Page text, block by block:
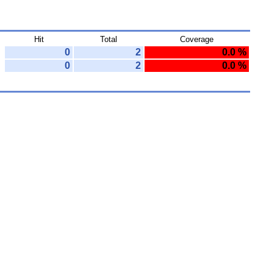
Hit Total Coverage
0 2
0.0 %
0 2
0.0 %